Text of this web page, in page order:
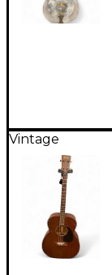
Vintage